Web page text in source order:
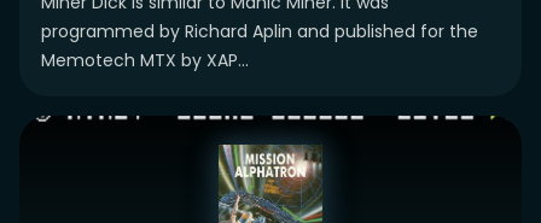
programmed by Richard Aplin and published for the
Memotech MTX by XAP...